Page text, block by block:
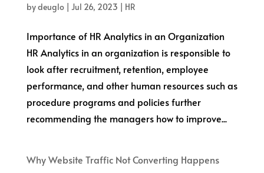
bydeuglo| Jul 26, 2023 | HR
Importance of HR Analytics in an Organization
HR Analytics in an organization is responsible to
look after recruitment, retention, employee
performance, and other human resources such as
procedure programs and policies further
recommending the managers how to improve...
Why Website Traffic Not Converting Happens